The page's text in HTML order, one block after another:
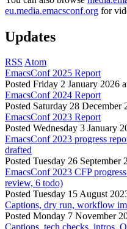
eu.media.emacsconf.org for
Updates
RSS Atom
EmacsConf 2025 Report
Posted Friday 2 January 2026
EmacsConf 2024 Report
Posted Saturday 28
EmacsConf 2023 Report
Posted Wednesday 3 January
EmacsConf 2023 progress
drafted
Posted Tuesday 26 September
EmacsConf 2023 CFP
review, 6 todo)
Posted Tuesday 15 August
Captions, dry run, workflow
Posted Monday 7 November